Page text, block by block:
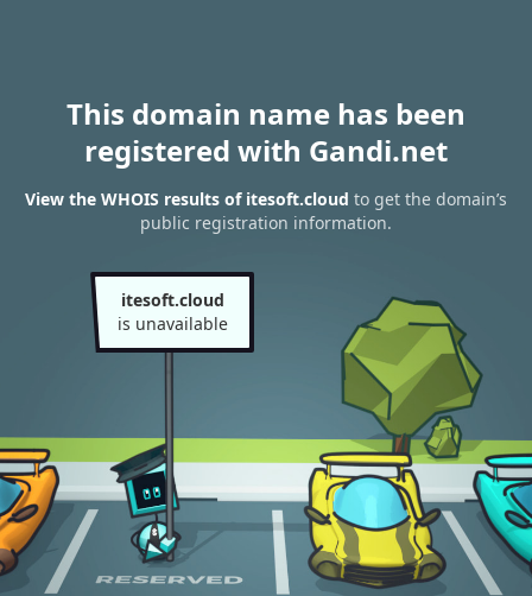
This domain name has been
registered with Gandi.net
View the WHOIS results of itesoft.cloud to get the domain’s
public registration information.
itesoft.cloud
is unavailable